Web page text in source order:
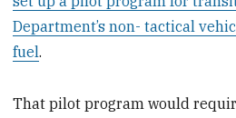
Department’s non- tactical
fuel.
That pilot program would